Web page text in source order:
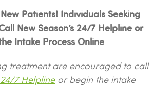
Patients! Individuals Seeking
New Season’s 24/7 Helpline or
Intake Process Online
treatment are encouraged to call
24/7 Helplineor begin the intake